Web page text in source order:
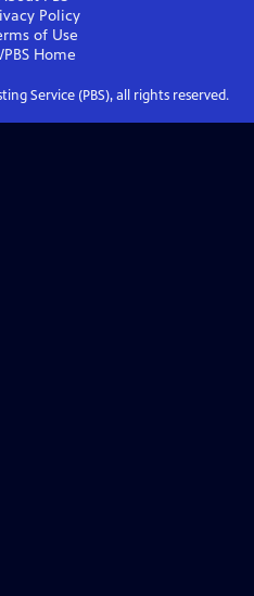
Policy
of Use
Home
Service (PBS), all rights reserved.